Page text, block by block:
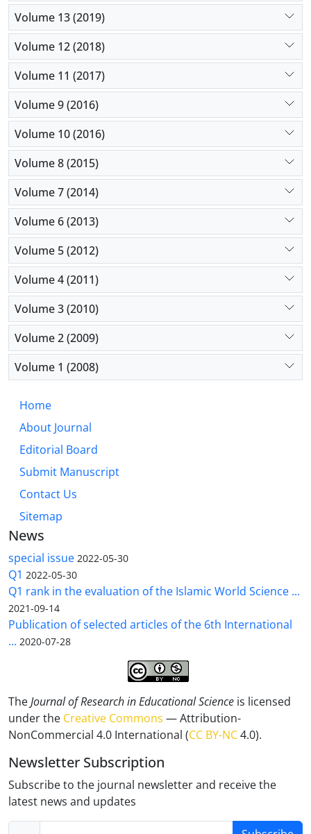
Volume 13 (2019)
Volume 12 (2018)
Volume 11 (2017)
Volume 9 (2016)
Volume 10 (2016)
Volume 8 (2015)
Volume 7 (2014)
Volume 6 (2013)
Volume 5 (2012)
Volume 4 (2011)
Volume 3 (2010)
Volume 2 (2009)
Volume 1 (2008)
Home
About Journal
Editorial Board
Submit Manuscript
Contact Us
Sitemap
News
special issue 2022-05-30
Q1 2022-05-30
Q1 rank in the evaluation of the Islamic World Science ...
2021-09-14
Publication of selected articles of the 6th International
... 2020-07-28
TheJournal of Research in Educational Science is licensed
under the Creative Commons — Attribution-
NonCommercial 4.0 International (CC BY-NC4.0).
Newsletter Subscription
Subscribe to the journal newsletter and receive the
latest news and updates